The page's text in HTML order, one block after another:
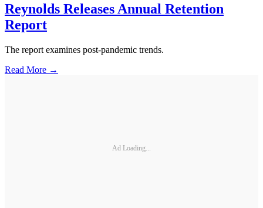
Reynolds Releases Annual Retention
Report
The report examines post-pandemic trends.
Read More →
Ad Loading...